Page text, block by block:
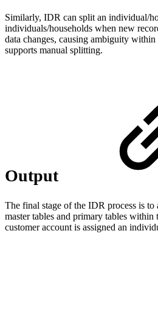
Similarly, IDR can split an individual/
individuals/households when new
data changes, causing ambiguity
supports manual splitting.
Output
The final stage of the IDR process is to
master tables and primary tables within
customer account is assigned an